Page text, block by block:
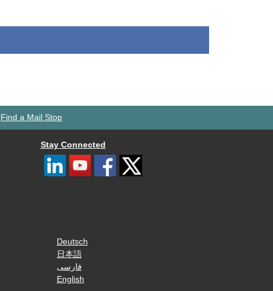
Find a Mail Stop
Stay Connected
Deutsch
日本語
فارسی
English